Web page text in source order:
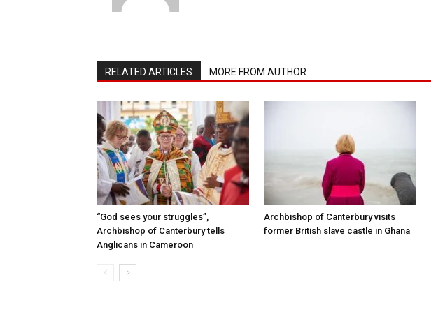
RELATED ARTICLES MORE FROM AUTHOR
“God sees your struggles”,
Archbishop of Canterbury tells
Anglicans in Cameroon
Archbishop of Canterbury visits
former British slave castle in Ghana